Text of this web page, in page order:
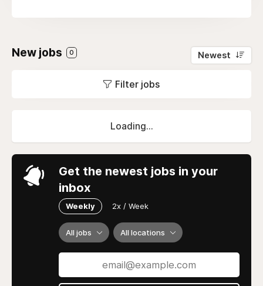
New jobs 0 Newest
Filter jobs
Loading...
Get the newest jobs in your
inbox
Weekly 2x / Week
All jobs All locations